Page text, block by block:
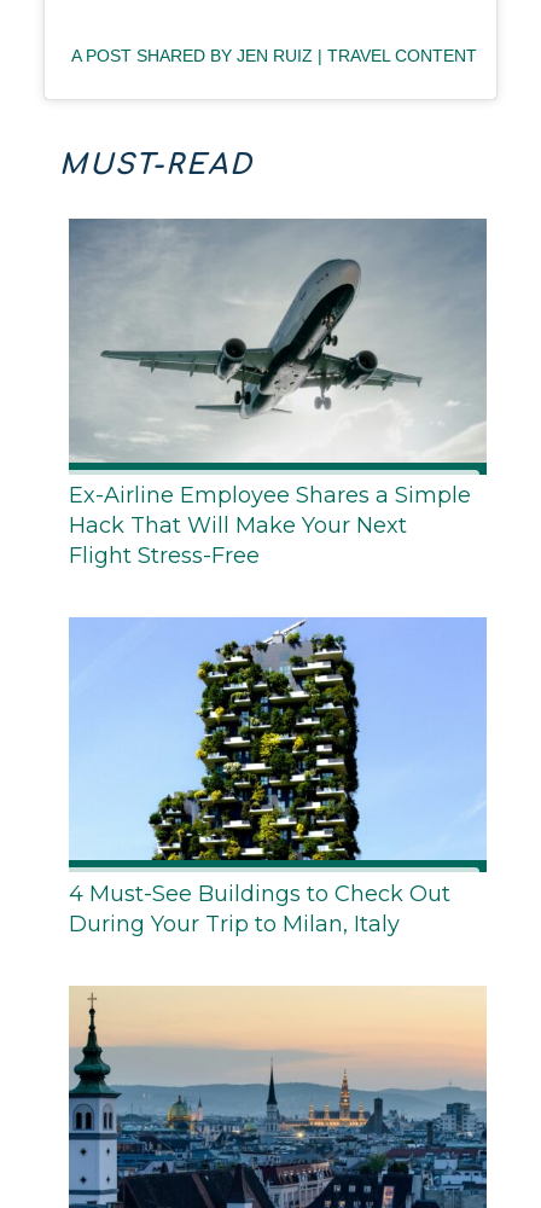
A POST SHARED BY JEN RUIZ | TRAVEL CONTENT
MUST-READ
Ex-Airline Employee Shares a Simple
Hack That Will Make Your Next
Flight Stress-Free
4 Must-See Buildings to Check Out
During Your Trip to Milan, Italy